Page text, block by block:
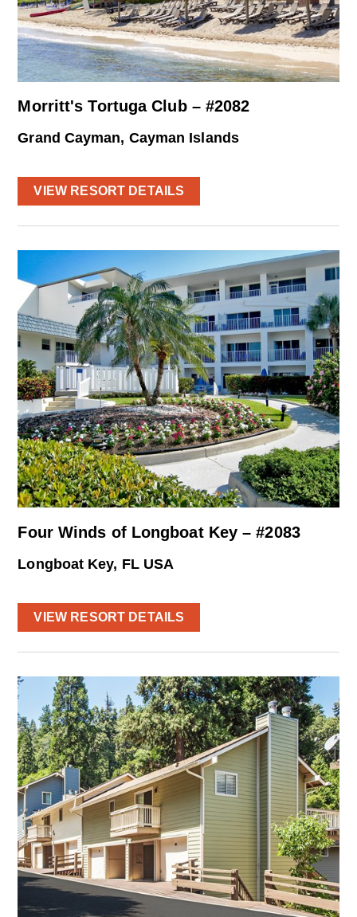
Morritt's Tortuga Club – #2082
Grand Cayman, Cayman Islands
VIEW RESORT DETAILS
Four Winds of Longboat Key – #2083
Longboat Key, FL USA
VIEW RESORT DETAILS